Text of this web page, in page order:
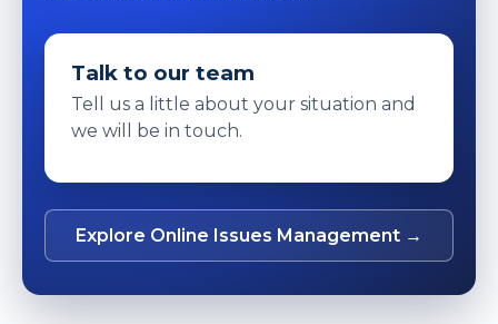
Talk to our team
Tell us a little about your situation and
we will be in touch.
Explore Online Issues Management →